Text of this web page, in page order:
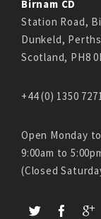
Birnam CD
Station Road,
Dunkeld,
Scotland, PH8
+44 (0) 1350
Open Monday
9:00am to
(Closed